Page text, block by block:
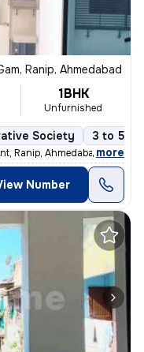
Ranip, Ahmedabad
1BHK
Unfurnished
Society 3 to 5
Ranip, Ahmedabad 1 Bhk 1
, more
Number